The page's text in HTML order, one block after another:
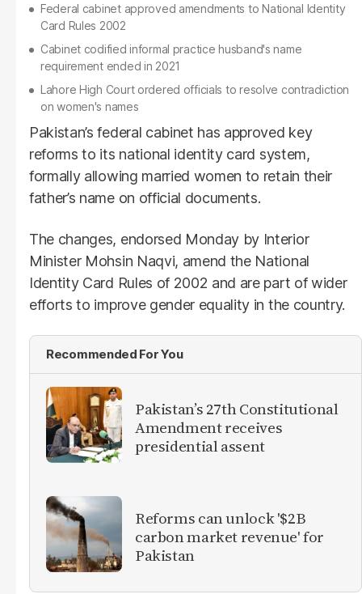
Federal cabinet approved amendments to National Identity
Card Rules 2002
Cabinet codified informal practice husband's name
requirement ended in 2021
Lahore High Court ordered officials to resolve contradiction
on women's names
Pakistan’s federal cabinet has approved key
reforms to its national identity card system,
formally allowing married women to retain their
father’s name on official documents.
The changes, endorsed Monday by Interior
Minister Mohsin Naqvi, amend the National
Identity Card Rules of 2002 and are part of wider
efforts to improve gender equality in the country.
Recommended For You
Pakistan’s 27th Constitutional
Amendment receives
presidential assent
Reforms can unlock '$2B
carbon market revenue' for
Pakistan